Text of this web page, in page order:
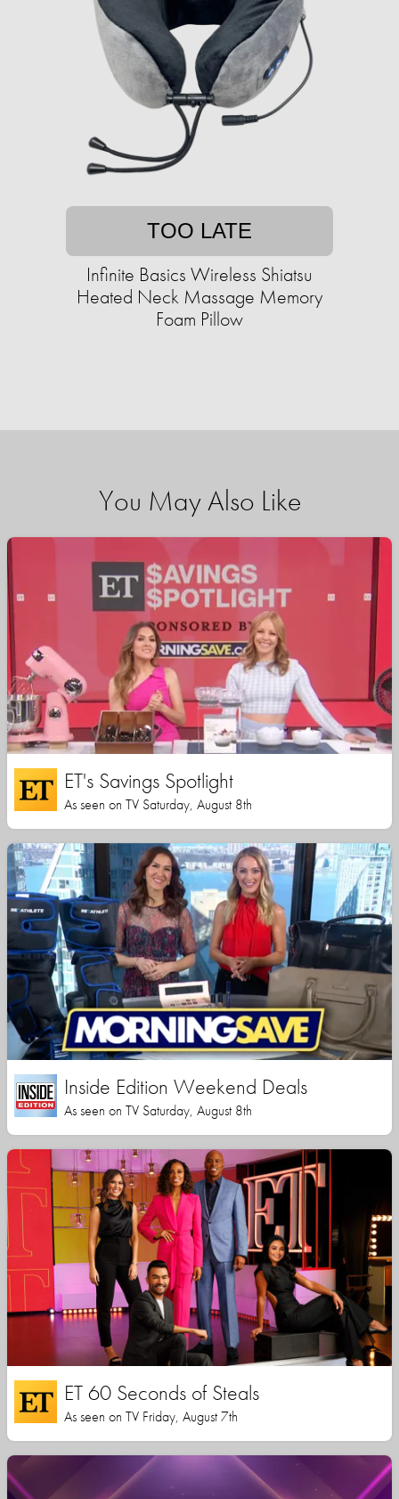
TOO LATE
Infinite Basics Wireless Shiatsu
Heated Neck Massage Memory
Foam Pillow
You May Also Like
ET's Savings Spotlight
As seen on TV Saturday, August 8th
Inside Edition Weekend Deals
As seen on TV Saturday, August 8th
ET 60 Seconds of Steals
As seen on TV Friday, August 7th